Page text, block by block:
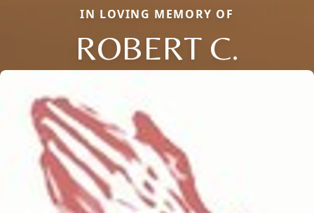
IN LOVING MEMORY OF
ROBERT C.